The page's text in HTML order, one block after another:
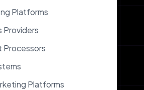
Platforms
Providers
Processors
Platforms